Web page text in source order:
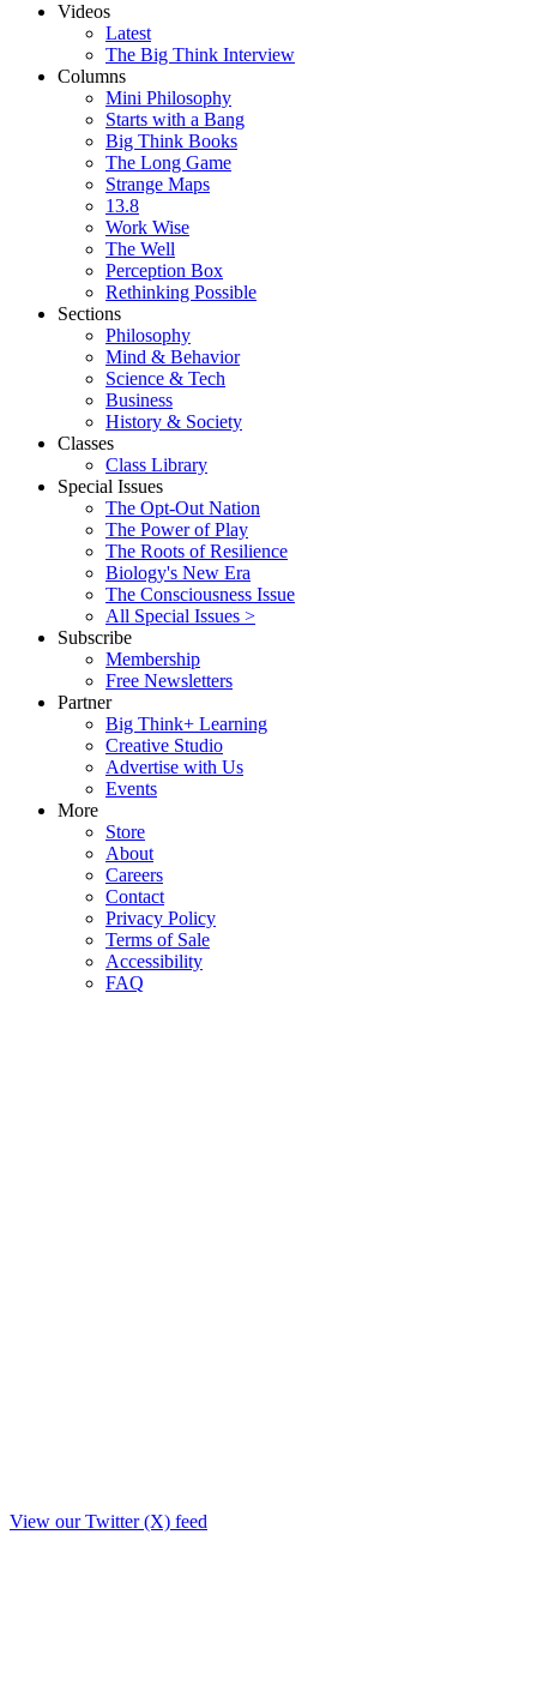
Videos
Latest
The Big Think Interview
Columns
Mini Philosophy
Starts with a Bang
Big Think Books
The Long Game
Strange Maps
13.8
Work Wise
The Well
Perception Box
Rethinking Possible
Sections
Philosophy
Mind & Behavior
Science & Tech
Business
History & Society
Classes
Class Library
Special Issues
The Opt-Out Nation
The Power of Play
The Roots of Resilience
Biology's New Era
The Consciousness Issue
All Special Issues >
Subscribe
Membership
Free Newsletters
Partner
Big Think+ Learning
Creative Studio
Advertise with Us
Events
More
Store
About
Careers
Contact
Privacy Policy
Terms of Sale
Accessibility
FAQ
View our Twitter (X) feed